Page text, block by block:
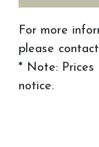
For more
please
* Note:
notice.